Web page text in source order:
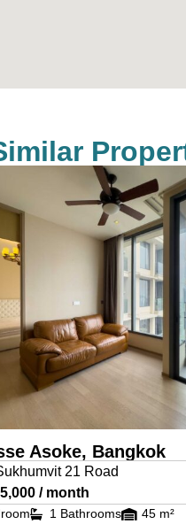
Asoke, Bangkok
21 Road
/ month
1 Bathrooms 45 m²